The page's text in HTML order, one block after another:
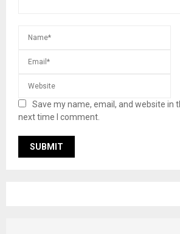
Save my name, email, and website in
next time I comment.